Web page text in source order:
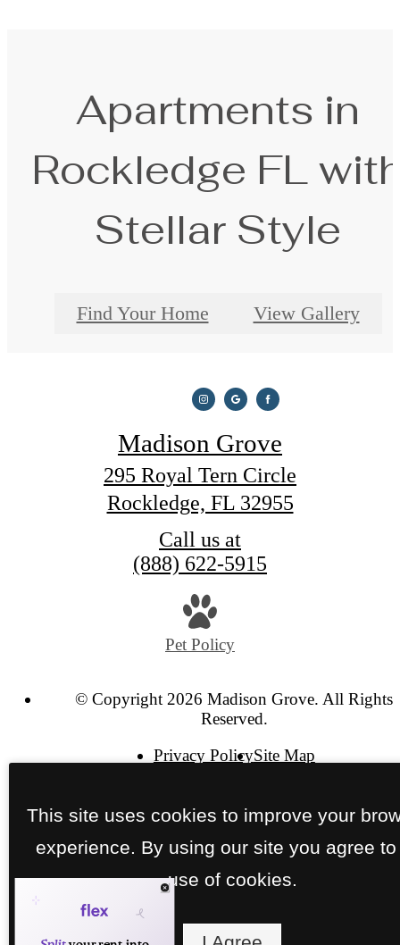
Apartments in
Rockledge FL
Stellar Style
Find Your Home View Gallery
Madison Grove
295 Royal Tern Circle
Rockledge, FL 32955
Call us at
(888) 622-5915
Pet Policy
© Copyright 2026 Madison Grove. All Rights
Reserved.
Privacy PolicySite Map
This site uses cookies to improve your
experience. By using our site you agree to
use of cookies.